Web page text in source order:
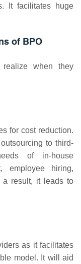
It facilitates huge
of BPO
realize when they
for cost reduction.
to third-
of in-house
employee hiring,
a result, it leads to
as it facilitates
model. It will aid